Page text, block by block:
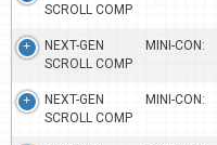
SCROLL COMP
NEXT-GEN MINI-CON:
SCROLL COMP
NEXT-GEN MINI-CON:
SCROLL COMP